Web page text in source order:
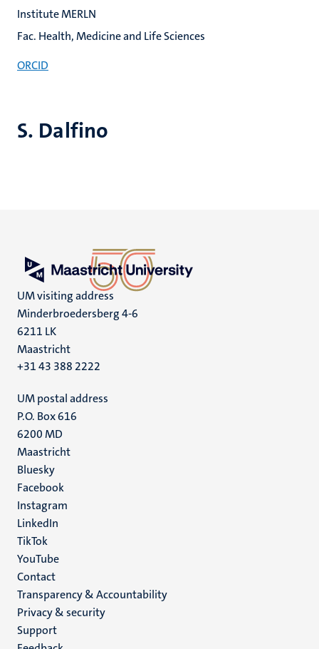
S. Dalfino
Institute MERLN
Fac. Health, Medicine and Life Sciences
ORCID
UM visiting address
Minderbroedersberg 4-6
6211 LK
Maastricht
+31 43 388 2222
UM postal address
P.O. Box 616
6200 MD
Maastricht
Social
media
Bluesky
Facebook
Instagram
LinkedIn
TikTok
YouTube
Menu
footer
(EN)
Contact
Transparency & Accountability
Privacy & security
Support